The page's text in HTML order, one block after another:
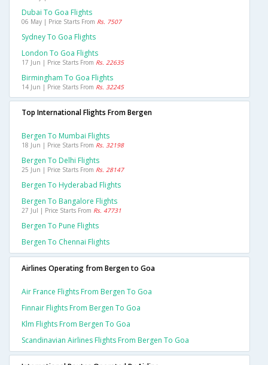
Dubai To Goa Flights
06 May | Price Starts From Rs. 7507
Sydney To Goa Flights
London To Goa Flights
17 Jun | Price Starts From Rs. 22635
Birmingham To Goa Flights
14 Jun | Price Starts From Rs. 32245
Top International Flights From Bergen
Bergen To Mumbai Flights
18 Jun | Price Starts From Rs. 32198
Bergen To Delhi Flights
25 Jun | Price Starts From Rs. 28147
Bergen To Hyderabad Flights
Bergen To Bangalore Flights
27 Jul | Price Starts From Rs. 47731
Bergen To Pune Flights
Bergen To Chennai Flights
Airlines Operating from Bergen to Goa
Air France Flights From Bergen To Goa
Finnair Flights From Bergen To Goa
Klm Flights From Bergen To Goa
Scandinavian Airlines Flights From Bergen To Goa